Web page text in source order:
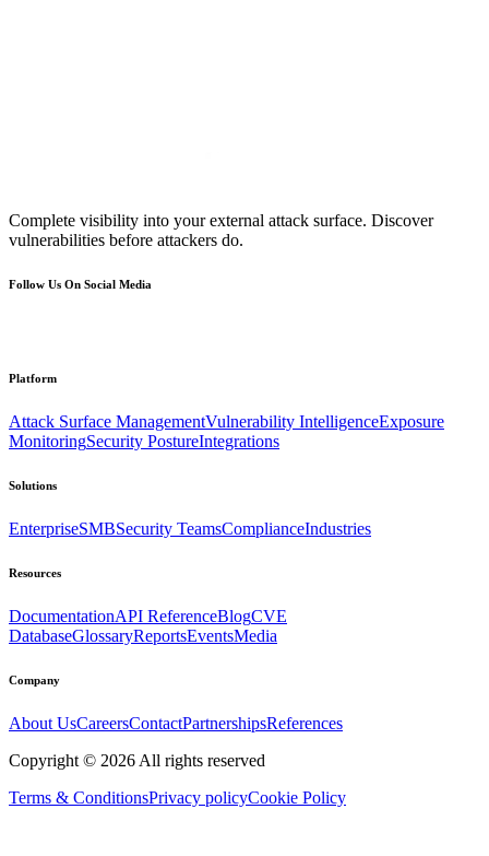
Complete visibility into your external attack surface. Discover
vulnerabilities before attackers do.
Follow Us On Social Media
Platform
Attack Surface ManagementVulnerability IntelligenceExposure
MonitoringSecurity PostureIntegrations
Solutions
EnterpriseSMBSecurity TeamsComplianceIndustries
Resources
DocumentationAPI ReferenceBlogCVE
DatabaseGlossaryReportsEventsMedia
Company
About UsCareersContactPartnershipsReferences
Copyright © 2026 All rights reserved
Terms & ConditionsPrivacy policyCookie Policy